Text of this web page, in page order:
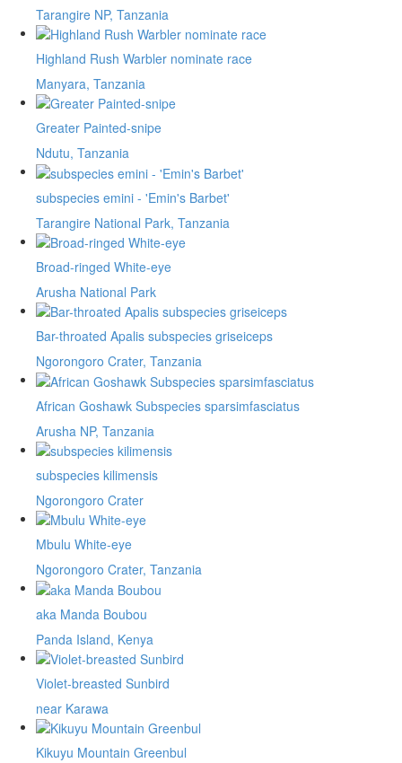
Tarangire NP, Tanzania
Highland Rush Warbler nominate race
Manyara, Tanzania
Greater Painted-snipe
Ndutu, Tanzania
subspecies emini - 'Emin's Barbet'
Tarangire National Park, Tanzania
Broad-ringed White-eye
Arusha National Park
Bar-throated Apalis subspecies griseiceps
Ngorongoro Crater, Tanzania
African Goshawk Subspecies sparsimfasciatus
Arusha NP, Tanzania
subspecies kilimensis
Ngorongoro Crater
Mbulu White-eye
Ngorongoro Crater, Tanzania
aka Manda Boubou
Panda Island, Kenya
Violet-breasted Sunbird
near Karawa
Kikuyu Mountain Greenbul